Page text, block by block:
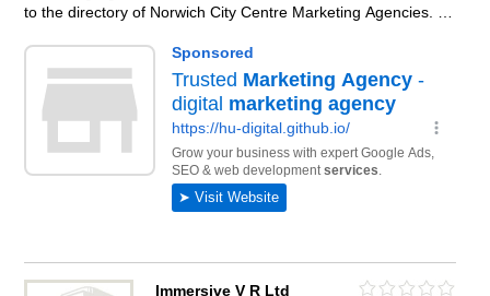
to the directory of Norwich City Centre Marketing Agencies. It
digital marketing. Find business details, ratings and reviews of
your local marketing agency in Norwich City Centre, Norwich
and write your own review. Why not
advertise
your marketing
services business on the Norwich City Centre Business
Directory – IT'S FREE!
Immersive V R Ltd